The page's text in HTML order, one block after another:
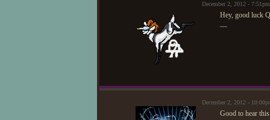
December 2, 2012 -
Hey, good luck
—
December 2, 2012 -
Good to hear